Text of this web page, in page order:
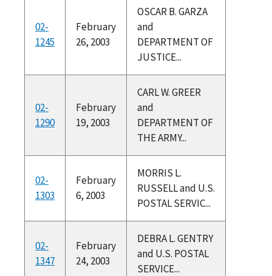
02-
1245
February
26, 2003
OSCAR B. GARZA
and
DEPARTMENT OF
JUSTICE...
02-
1290
February
19, 2003
CARL W. GREER
and
DEPARTMENT OF
THE ARMY...
02-
1303
February
6, 2003
MORRIS L.
RUSSELL and U.S.
POSTAL SERVIC...
02-
1347
February
24, 2003
DEBRA L. GENTRY
and U.S. POSTAL
SERVICE...